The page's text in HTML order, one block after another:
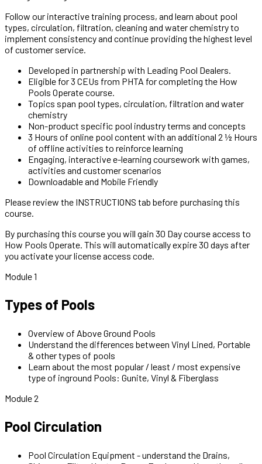
Follow our interactive training process, and learn about pool
types, circulation, filtration, cleaning and waterchemistryto
implement consistency and continue providing the highest level
of customer service.
Developed in partnership with Leading Pool Dealers.
Eligible for 3 CEUs from PHTA for completing the How
Pools Operate course.
Topics span pool types, circulation, filtration and water
chemistry
Non-product specific pool industry terms and concepts
3 Hours of online pool content with an additional 2 ½ Hours
of offline activities to reinforce learning
Engaging, interactive e-learning coursework with games,
activities and customer scenarios
Downloadable and Mobile Friendly
Please review the INSTRUCTIONS tab before purchasing this
course.
By purchasing this course you will gain 30 Day course access to
How Pools Operate. This will automatically expire 30 days after
you activate your license access code.
Module 1
Types of Pools
Overview of Above Ground Pools
Understand the differences between Vinyl Lined, Portable
& other types of pools
Learn about the most popular / least / most expensive
type of inground Pools: Gunite, Vinyl & Fiberglass
Module 2
Pool Circulation
Pool Circulation Equipment - understand the Drains,